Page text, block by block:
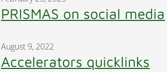
PRISMAS on social media
August 9, 2022
Accelerators quicklinks